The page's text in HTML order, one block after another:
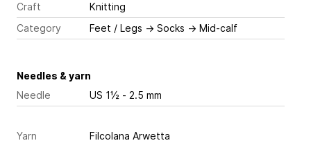
Craft
Knitting
Category
Feet / Legs → Socks → Mid-calf
Needles & yarn
Needle
US 1½ - 2.5 mm
Yarn
Filcolana Arwetta